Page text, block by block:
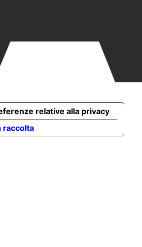
raccolta
relative alla privacy